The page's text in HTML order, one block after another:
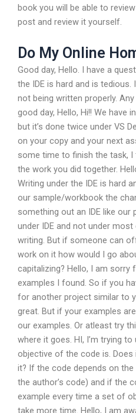
book you will be able to
post and review it yourself.
Do My Online
Good day, Hello. I have a
the IDE is hard and is tedious.
not being written properly.
good day, Hello, Hi!! We have
but it’s done twice under VS
on your copy and your next
some time to finish the task, I
the work you did together.
Writing under the IDE is hard
our sample/workbook the
something out an IDE like our
under IDE and not under
writing. But if someone can
work on it how would I go
capitalizing? Hello, I am sorry
examples I found. So if you
for another project similar to
great. But if your examples
our examples. Or atleast try
where it goes. HI, I’m trying
objective of the code is.
it? If the code depends on
the author’s code) and if the
example every time a set of
take more time. Hello, I am